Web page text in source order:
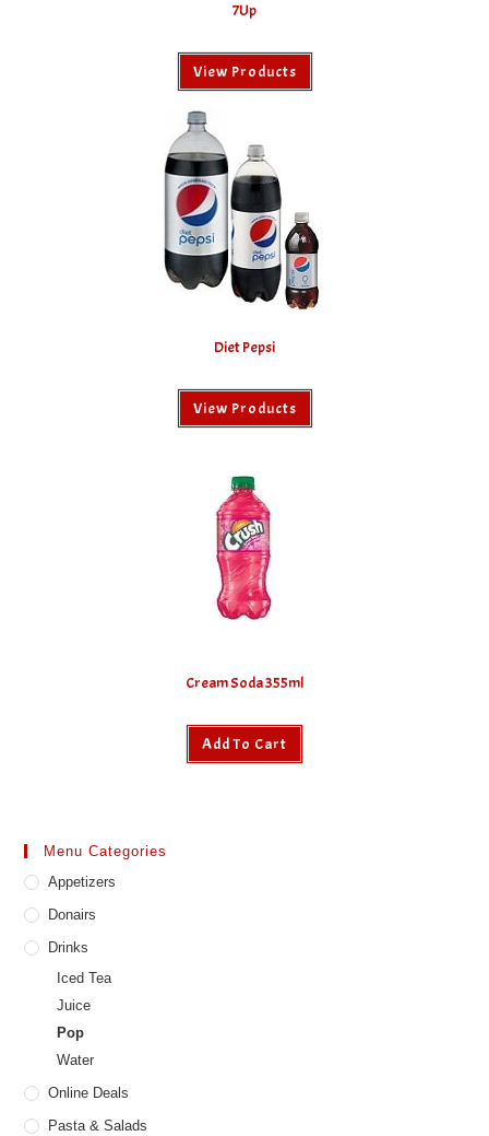
7Up
View Products
Diet Pepsi
View Products
Cream Soda 355ml
Add To Cart
Menu Categories
Appetizers
Donairs
Drinks
Iced Tea
Juice
Pop
Water
Online Deals
Pasta & Salads